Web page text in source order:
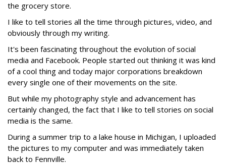
the grocery store.
I like to tell stories all the time through pictures, video, and
obviously through my writing.
It's been fascinating throughout the evolution of social
media and Facebook. People started out thinking it was kind
of a cool thing and today major corporations breakdown
every single one of their movements on the site.
But while my photography style and advancement has
certainly changed, the fact that I like to tell stories on social
media is the same.
During a summer trip to a lake house in Michigan, I uploaded
the pictures to my computer and was immediately taken
back to Fennville.